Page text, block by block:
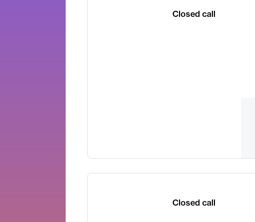
Closed call
Closed call